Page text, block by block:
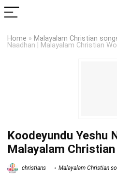
Home » Malayalam Christian
Naadhan | Malayalam Christian
Koodeyundu Yeshu
Malayalam
christians Malayalam Christian